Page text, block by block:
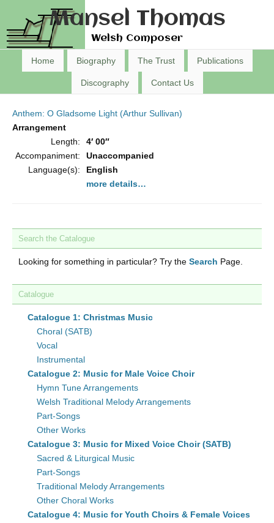
Mansel Thomas
Welsh Composer
Home Biography The Trust Publications
Discography Contact Us
Anthem: O Gladsome Light (Arthur Sullivan)
Arrangement
Length:
4′ 00″
Accompaniment:
Unaccompanied
Language(s):
English
more details…
Search the Catalogue
Looking for something in particular? Try the Search Page.
Catalogue
Catalogue 1: Christmas Music
Choral (SATB)
Vocal
Instrumental
Catalogue 2: Music for Male Voice Choir
Hymn Tune Arrangements
Welsh Traditional Melody Arrangements
Part-Songs
Other Works
Catalogue 3: Music for Mixed Voice Choir (SATB)
Sacred & Liturgical Music
Part-Songs
Traditional Melody Arrangements
Other Choral Works
Catalogue 4: Music for Youth Choirs & Female Voices